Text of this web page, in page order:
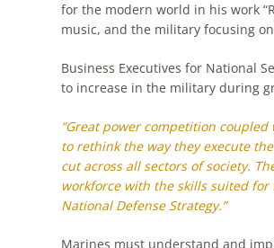
for the modern world in his work
music, and the military focusing
Business Executives for National
to increase in the military during
“Great power competition
to rethink the way they execute
cut across all sectors of society.
workforce with the skills suited
National Defense Strategy.”
Marines must understand and